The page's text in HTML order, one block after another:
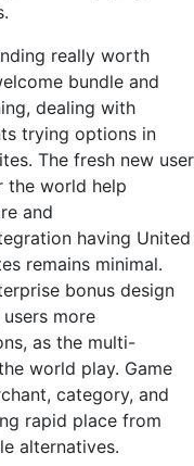
really worth
bundle and
dealing with
trying options in
The fresh new user
the world help
and
having United
remains minimal.
bonus design
more
as the multi-
world play. Game
category, and
rapid place from
alternatives.